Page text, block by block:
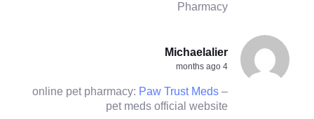
Pharmacy
Michaelalier
4 months ago
online pet pharmacy: Paw Trust Meds –
pet meds official website